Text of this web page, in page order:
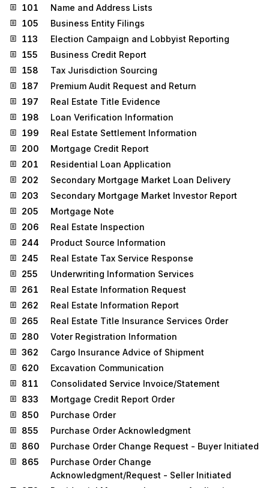
101
Name and Address Lists
105
Business Entity Filings
113
Election Campaign and Lobbyist Reporting
155
Business Credit Report
158
Tax Jurisdiction Sourcing
187
Premium Audit Request and Return
197
Real Estate Title Evidence
198
Loan Verification Information
199
Real Estate Settlement Information
200
Mortgage Credit Report
201
Residential Loan Application
202
Secondary Mortgage Market Loan Delivery
203
Secondary Mortgage Market Investor Report
205
Mortgage Note
206
Real Estate Inspection
244
Product Source Information
245
Real Estate Tax Service Response
255
Underwriting Information Services
261
Real Estate Information Request
262
Real Estate Information Report
265
Real Estate Title Insurance Services Order
280
Voter Registration Information
362
Cargo Insurance Advice of Shipment
620
Excavation Communication
811
Consolidated Service Invoice/Statement
833
Mortgage Credit Report Order
850
Purchase Order
855
Purchase Order Acknowledgment
860
Purchase Order Change Request - Buyer Initiated
865
Purchase Order Change
Acknowledgment/Request - Seller Initiated